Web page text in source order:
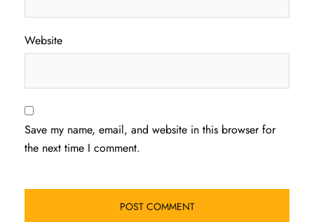
Website
Save my name, email, and website in this browser for
the next time I comment.